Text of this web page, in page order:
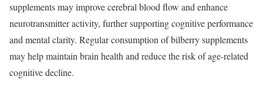
supplements may improve cerebral blood flow and enhance
neurotransmitter activity, further supporting cognitive performance
and mental clarity. Regular consumption of bilberry supplements
may help maintain brain health and reduce the risk of age-related
cognitive decline.